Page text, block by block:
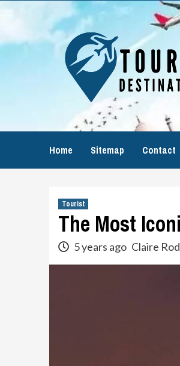
Skip
content
Home Sitemap Contact
Tourist
The Most
5 years ago Claire